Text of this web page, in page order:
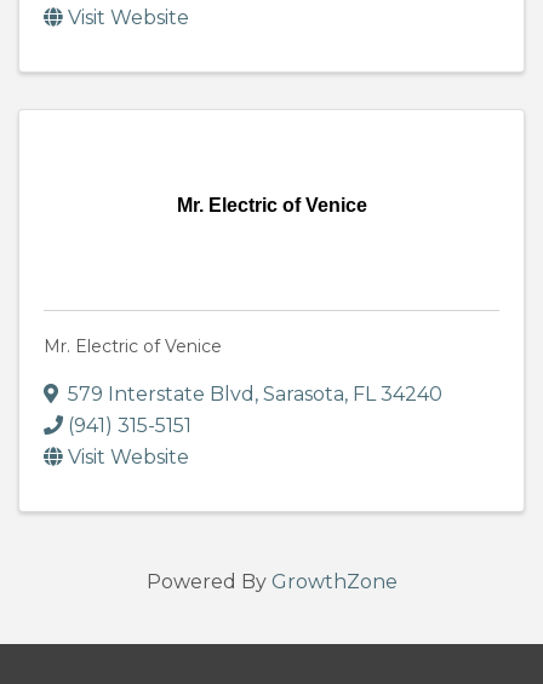
Visit Website
Mr. Electric of Venice
Mr. Electric of Venice
579 Interstate Blvd , Sarasota, FL34240
(941) 315-5151
Visit Website
Powered By GrowthZone